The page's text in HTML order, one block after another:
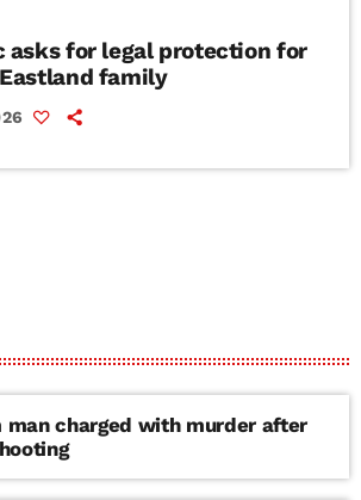
asks for legal protection for
family
man charged with murder after